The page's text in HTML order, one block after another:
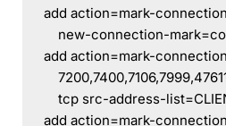
add action=mark-
new-connection-
add action=mark-
tcp src-address-
add action=mark-